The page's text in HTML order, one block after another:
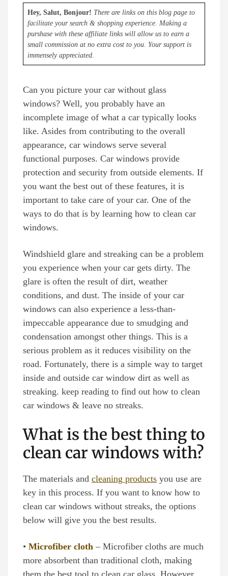
Hey, Salut, Bonjour! There are links on this blog page to
facilitate your search & shopping experience. Making a
purshase with these affiliate links will allow us to earn a
small commission at no extra cost to you. Your support is
immensely appreciated.
Can you picture your car without glass
windows? Well, you probably have an
incomplete image of what a car typically looks
like. Asides from contributing to the overall
appearance, car windows serve several
functional purposes. Car windows provide
protection and security from outside elements. If
you want the best out of these features, it is
important to take care of your car. One of the
ways to do that is by learning how to clean car
windows.
Windshield glare and streaking can be a problem
you experience when your car gets dirty. The
glare is often the result of dirt, weather
conditions, and dust. The inside of your car
windows can also experience a less-than-
impeccable appearance due to smudging and
condensation amongst other things. This is a
serious problem as it reduces visibility on the
road. Fortunately, there is a simple way to target
inside and outside car window dirt as well as
streaking. keep reading to find out how to clean
car windows & leave no streaks.
What is the best thing to
clean car windows with?
The materials and cleaning products you use are
key in this process. If you want to know how to
clean car windows without streaks, the options
below will give you the best results.
• Microfiber cloth – Microfiber cloths are much
more absorbent than traditional cloth, making